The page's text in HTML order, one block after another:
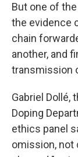
But one of
the evidence
chain
another, and
transmission
Gabriel Dollé,
Doping
ethics panel
omission, not